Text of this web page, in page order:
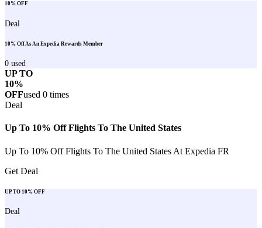
10% OFF
Deal
10% Off As An Expedia Rewards Member
0 used
UP TO
10%
OFFused 0 times
Deal
Up To 10% Off Flights To The United States
Up To 10% Off Flights To The United States At Expedia FR
Get Deal
UP TO 10% OFF
Deal